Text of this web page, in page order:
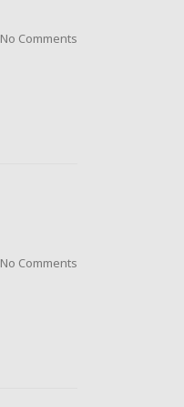
No Comments
No Comments